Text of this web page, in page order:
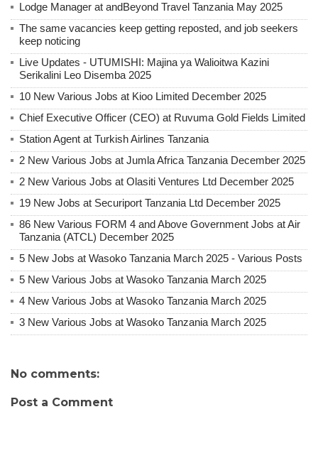
Lodge Manager at andBeyond Travel Tanzania May 2025
The same vacancies keep getting reposted, and job seekers
keep noticing
Live Updates - UTUMISHI: Majina ya Walioitwa Kazini
Serikalini Leo Disemba 2025
10 New Various Jobs at Kioo Limited December 2025
Chief Executive Officer (CEO) at Ruvuma Gold Fields Limited
Station Agent at Turkish Airlines Tanzania
2 New Various Jobs at Jumla Africa Tanzania December 2025
2 New Various Jobs at Olasiti Ventures Ltd December 2025
19 New Jobs at Securiport Tanzania Ltd December 2025
86 New Various FORM 4 and Above Government Jobs at Air
Tanzania (ATCL) December 2025
5 New Jobs at Wasoko Tanzania March 2025 - Various Posts
5 New Various Jobs at Wasoko Tanzania March 2025
4 New Various Jobs at Wasoko Tanzania March 2025
3 New Various Jobs at Wasoko Tanzania March 2025
No comments:
Post a Comment